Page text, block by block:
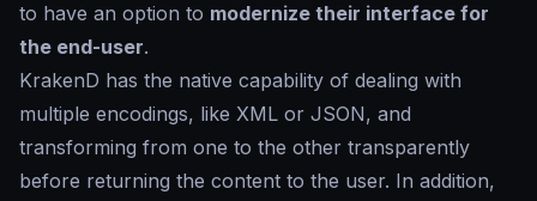
to have an option to modernize their interface for
the end-user.
KrakenD has the native capability of dealing with
multiple encodings, like XML or JSON, and
transforming from one to the other transparently
before returning the content to the user. In addition,